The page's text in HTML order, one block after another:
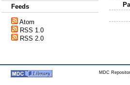
Feeds
Atom
RSS 1.0
RSS 2.0
MDC